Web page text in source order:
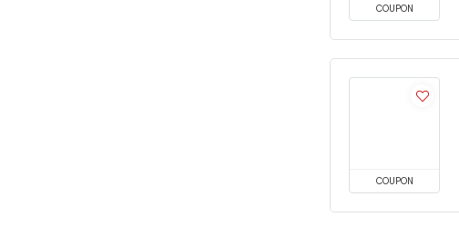
COUPON
COUPON